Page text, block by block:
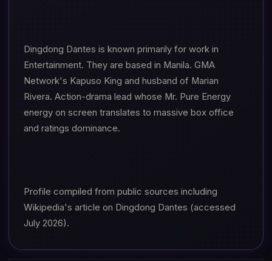
Dingdong Dantes is known primarily for work in
Entertainment. They are based in Manila. GMA
Network's Kapuso King and husband of Marian
Rivera. Action-drama lead whose Mr. Pure Energy
energy on screen translates to massive box office
and ratings dominance.
Profile compiled from public sources including
Wikipedia's article on Dingdong Dantes (accessed
July 2026).